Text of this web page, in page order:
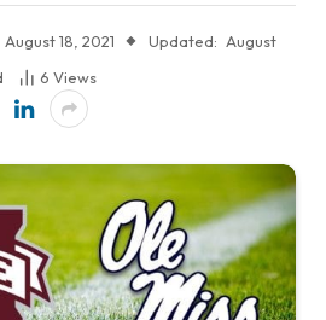
August 18, 2021 Updated: August
6 Views